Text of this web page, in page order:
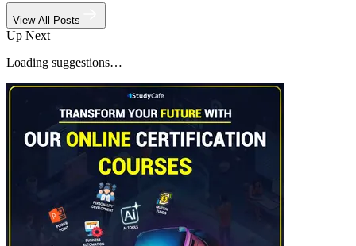
View All Posts
Up Next
Loading suggestions…